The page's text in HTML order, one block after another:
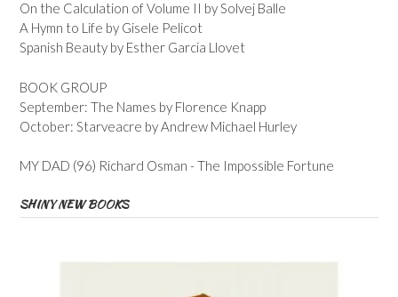
On the Calculation of Volume II by Solvej Balle
A Hymn to Life by Gisele Pelicot
Spanish Beauty by Esther Garcia Llovet
BOOK GROUP
September: The Names by Florence Knapp
October: Starveacre by Andrew Michael Hurley
MY DAD (96) Richard Osman - The Impossible Fortune
SHINY NEW BOOKS